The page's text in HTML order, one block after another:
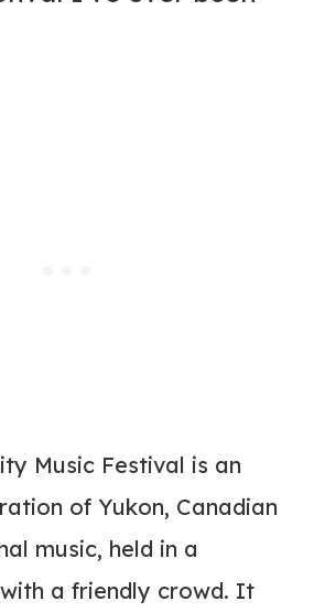
Music Festival is an
of Yukon, Canadian
music, held in a
a friendly crowd. It